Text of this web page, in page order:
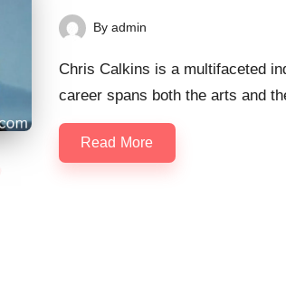
Posted
by
By admin
Chris Calkins is a multifaceted
career spans both the arts and
Read More